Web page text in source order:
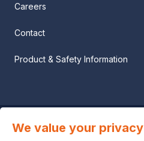
Careers
Contact
Product & Safety Information
Privacy notice
We value your privacy